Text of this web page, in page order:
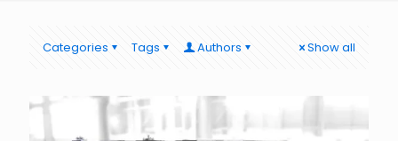
Categories Tags Authors Show all